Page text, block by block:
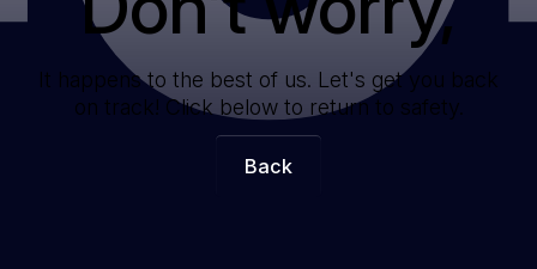
It happens to the best of us. Let's get you back
on track! Click below to return to safety.
Back